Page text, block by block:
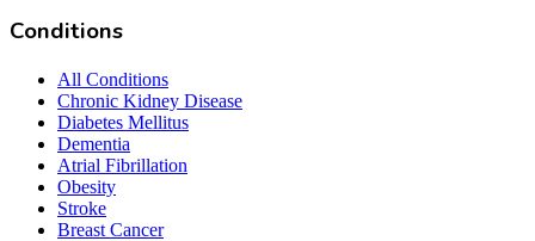
Conditions
All Conditions
Chronic Kidney Disease
Diabetes Mellitus
Dementia
Atrial Fibrillation
Obesity
Stroke
Breast Cancer